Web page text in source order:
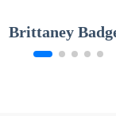
Brittaney